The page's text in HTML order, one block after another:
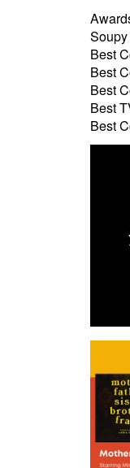
Best
Best
Best
Best
Best